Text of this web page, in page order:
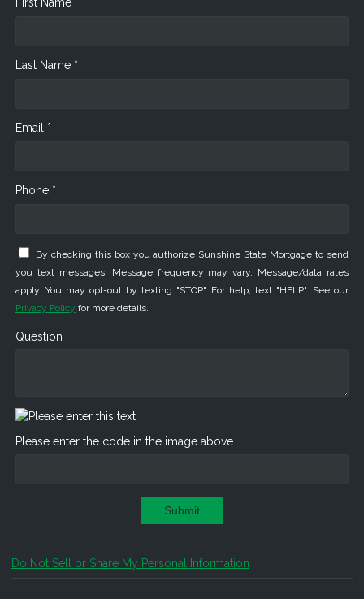
Last Name *
Email *
Phone *
By checking this box you authorize Sunshine State Mortgage to send
you text messages. Message frequency may vary. Message/data rates
apply. You may opt-out by texting "STOP". For help, text "HELP". See our
Privacy Policy for more details.
Question
Please enter the code in the image above
Submit
Do Not Sell or Share My Personal Information